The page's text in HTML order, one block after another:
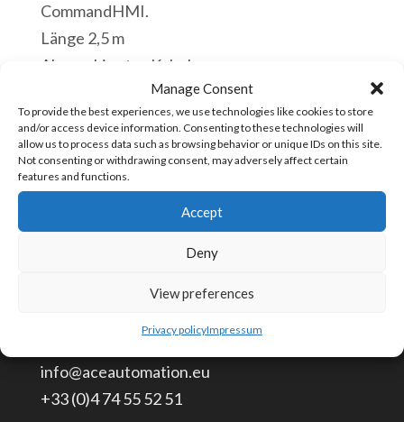
Manage Consent
To provide the best experiences, we use technologies like cookies to store
and/or access device information. Consenting to these technologies will
allow us to process data such as browsing behavior or unique IDs on this site.
Not consenting or withdrawing consent, may adversely affect certain
features and functions.
Accept
Deny
View preferences
Privacy policyImpressum
CommandHMI.
Länge 2,5 m
Abgeschirmtes Kabel
CBL-
SC1
RS232
ACE
PLC
Menge
In den Warenkorb
KONTAKTIERE UNS
info@aceautomation.eu
+33 (0)4 74 55 52 51